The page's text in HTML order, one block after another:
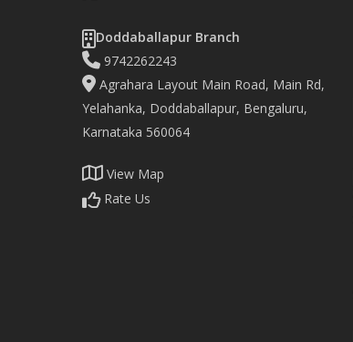
Doddaballapur Branch
9742262243
Agrahara Layout Main Road, Main Rd,
Yelahanka, Doddaballapur, Bengaluru,
Karnataka 560064
View Map
Rate Us